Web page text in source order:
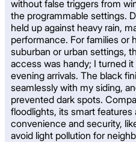
without false triggers from
the programmable settings.
held up against heavy rain,
performance. For families or
suburban or urban settings,
access was handy; I turned
evening arrivals. The black
seamlessly with my siding,
prevented dark spots.
floodlights, its smart features
convenience and security,
avoid light pollution for